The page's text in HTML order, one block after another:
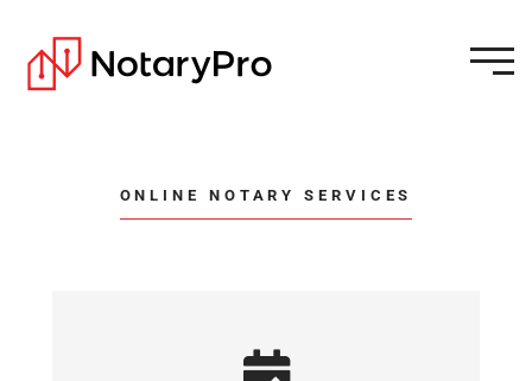
ONLINE NOTARY SERVICES